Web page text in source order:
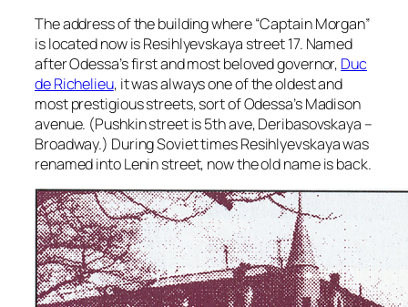
The address of the building where “Captain Morgan”
is located now is Resihlyevskaya street 17. Named
after Odessa’s first and most beloved governor, Duc
de Richelieu, it was always one of the oldest and
most prestigious streets, sort of Odessa’s Madison
avenue. (Pushkin street is 5th ave, Deribasovskaya –
Broadway.) During Soviet times Resihlyevskaya was
renamed into Lenin street, now the old name is back.